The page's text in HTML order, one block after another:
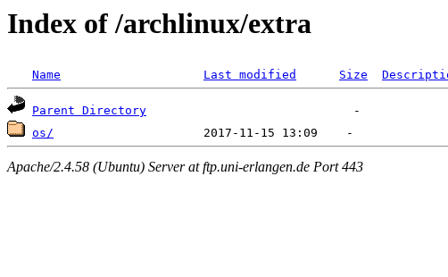
Index of /archlinux/extra
Name Last modified Size
Parent Directory
os/
Apache/2.4.58 (Ubuntu) Server at ftp.uni-erlangen.de Port 443